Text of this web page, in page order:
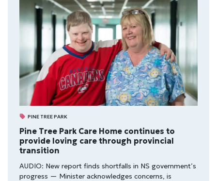
PINE TREE PARK
Pine Tree Park Care Home continues to
provide loving care through provincial
transition
AUDIO: New report finds shortfalls in NS government’s
progress — Minister acknowledges concerns, is